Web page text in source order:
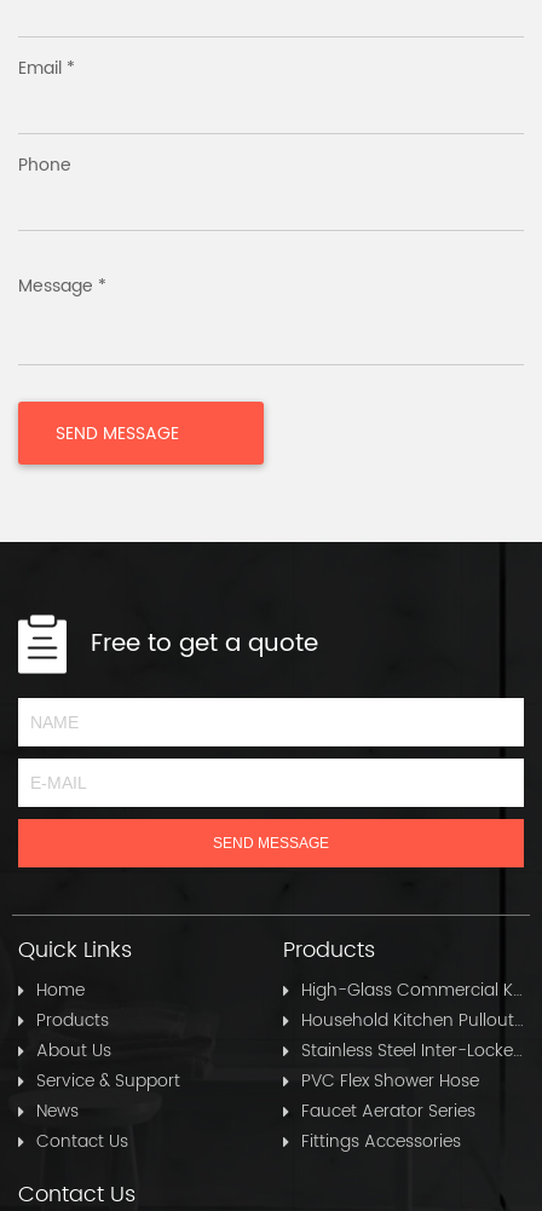
Email *
Phone
Message *
Free to get a quote
Quick Links
Home
Products
About Us
Service & Support
News
Contact Us
Products
High-Glass Commercial Kitchen Pullout Hose
Household Kitchen Pullout Hose
Stainless Steel Inter-Locked Flex Shower Hose
PVC Flex Shower Hose
Faucet Aerator Series
Fittings Accessories
Contact Us